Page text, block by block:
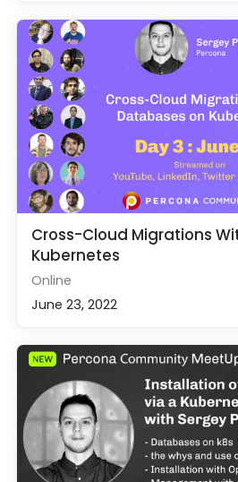
Cross-Cloud Migrations
Kubernetes
Online
June 23, 2022